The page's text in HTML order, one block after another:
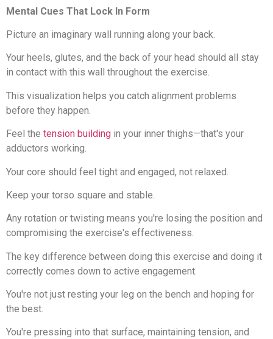
Mental Cues That Lock In Form
Picture an imaginary wall running along your back.
Your heels, glutes, and the back of your head should all stay
in contact with this wall throughout the exercise.
This visualization helps you catch alignment problems
before they happen.
Feel the tension building in your inner thighs—that's your
adductors working.
Your core should feel tight and engaged, not relaxed.
Keep your torso square and stable.
Any rotation or twisting means you're losing the position and
compromising the exercise's effectiveness.
The key difference between doing this exercise and doing it
correctly comes down to active engagement.
You're not just resting your leg on the bench and hoping for
the best.
You're pressing into that surface, maintaining tension, and